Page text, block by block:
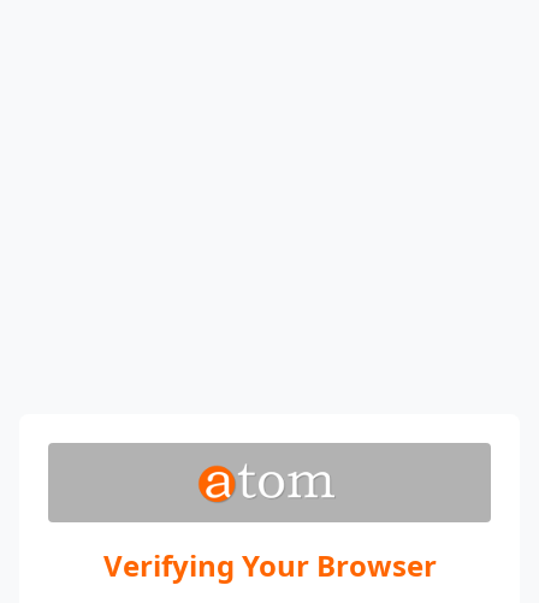
Verifying Your Browser